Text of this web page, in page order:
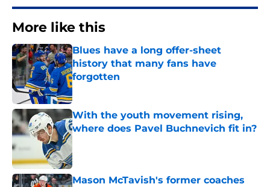
More like this
Blues have a long offer-sheet
history that many fans have
forgotten
Published by on Invalid Date
With the youth movement rising,
where does Pavel Buchnevich fit in?
Mason McTavish's former coaches